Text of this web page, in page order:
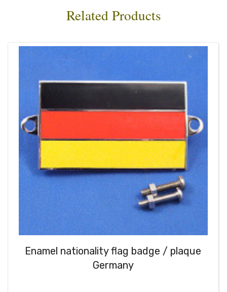
Related Products
Enamel nationality flag badge / plaque
Germany